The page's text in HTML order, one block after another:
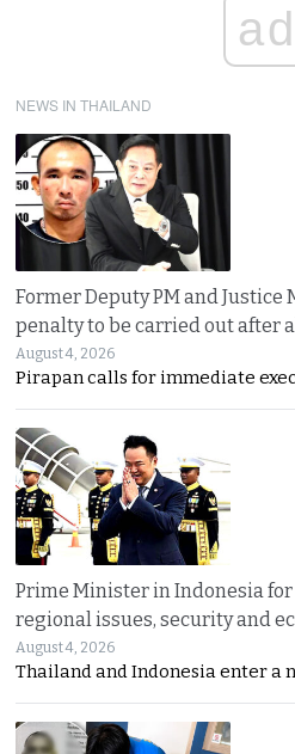
ad
NEWS IN THAILAND
Former Deputy PM and
penalty to be carried out after
August 4, 2026
Pirapan calls for immediate
Prime Minister in Indonesia
regional issues, security and
August 4, 2026
Thailand and Indonesia enter a